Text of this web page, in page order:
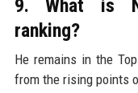
9. What is
ranking?
He remains in the
from the rising points